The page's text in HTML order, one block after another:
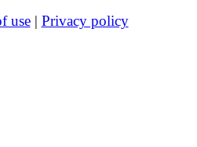
use| Privacy policy